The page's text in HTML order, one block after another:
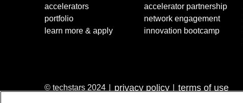
accelerators
portfolio
learn more & apply
accelerator partnership
network engagement
innovation bootcamp
© techstars 2024 privacy policy terms of use